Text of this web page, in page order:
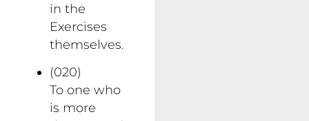
in the
Exercises
themselves.
(020)
To one who
is more